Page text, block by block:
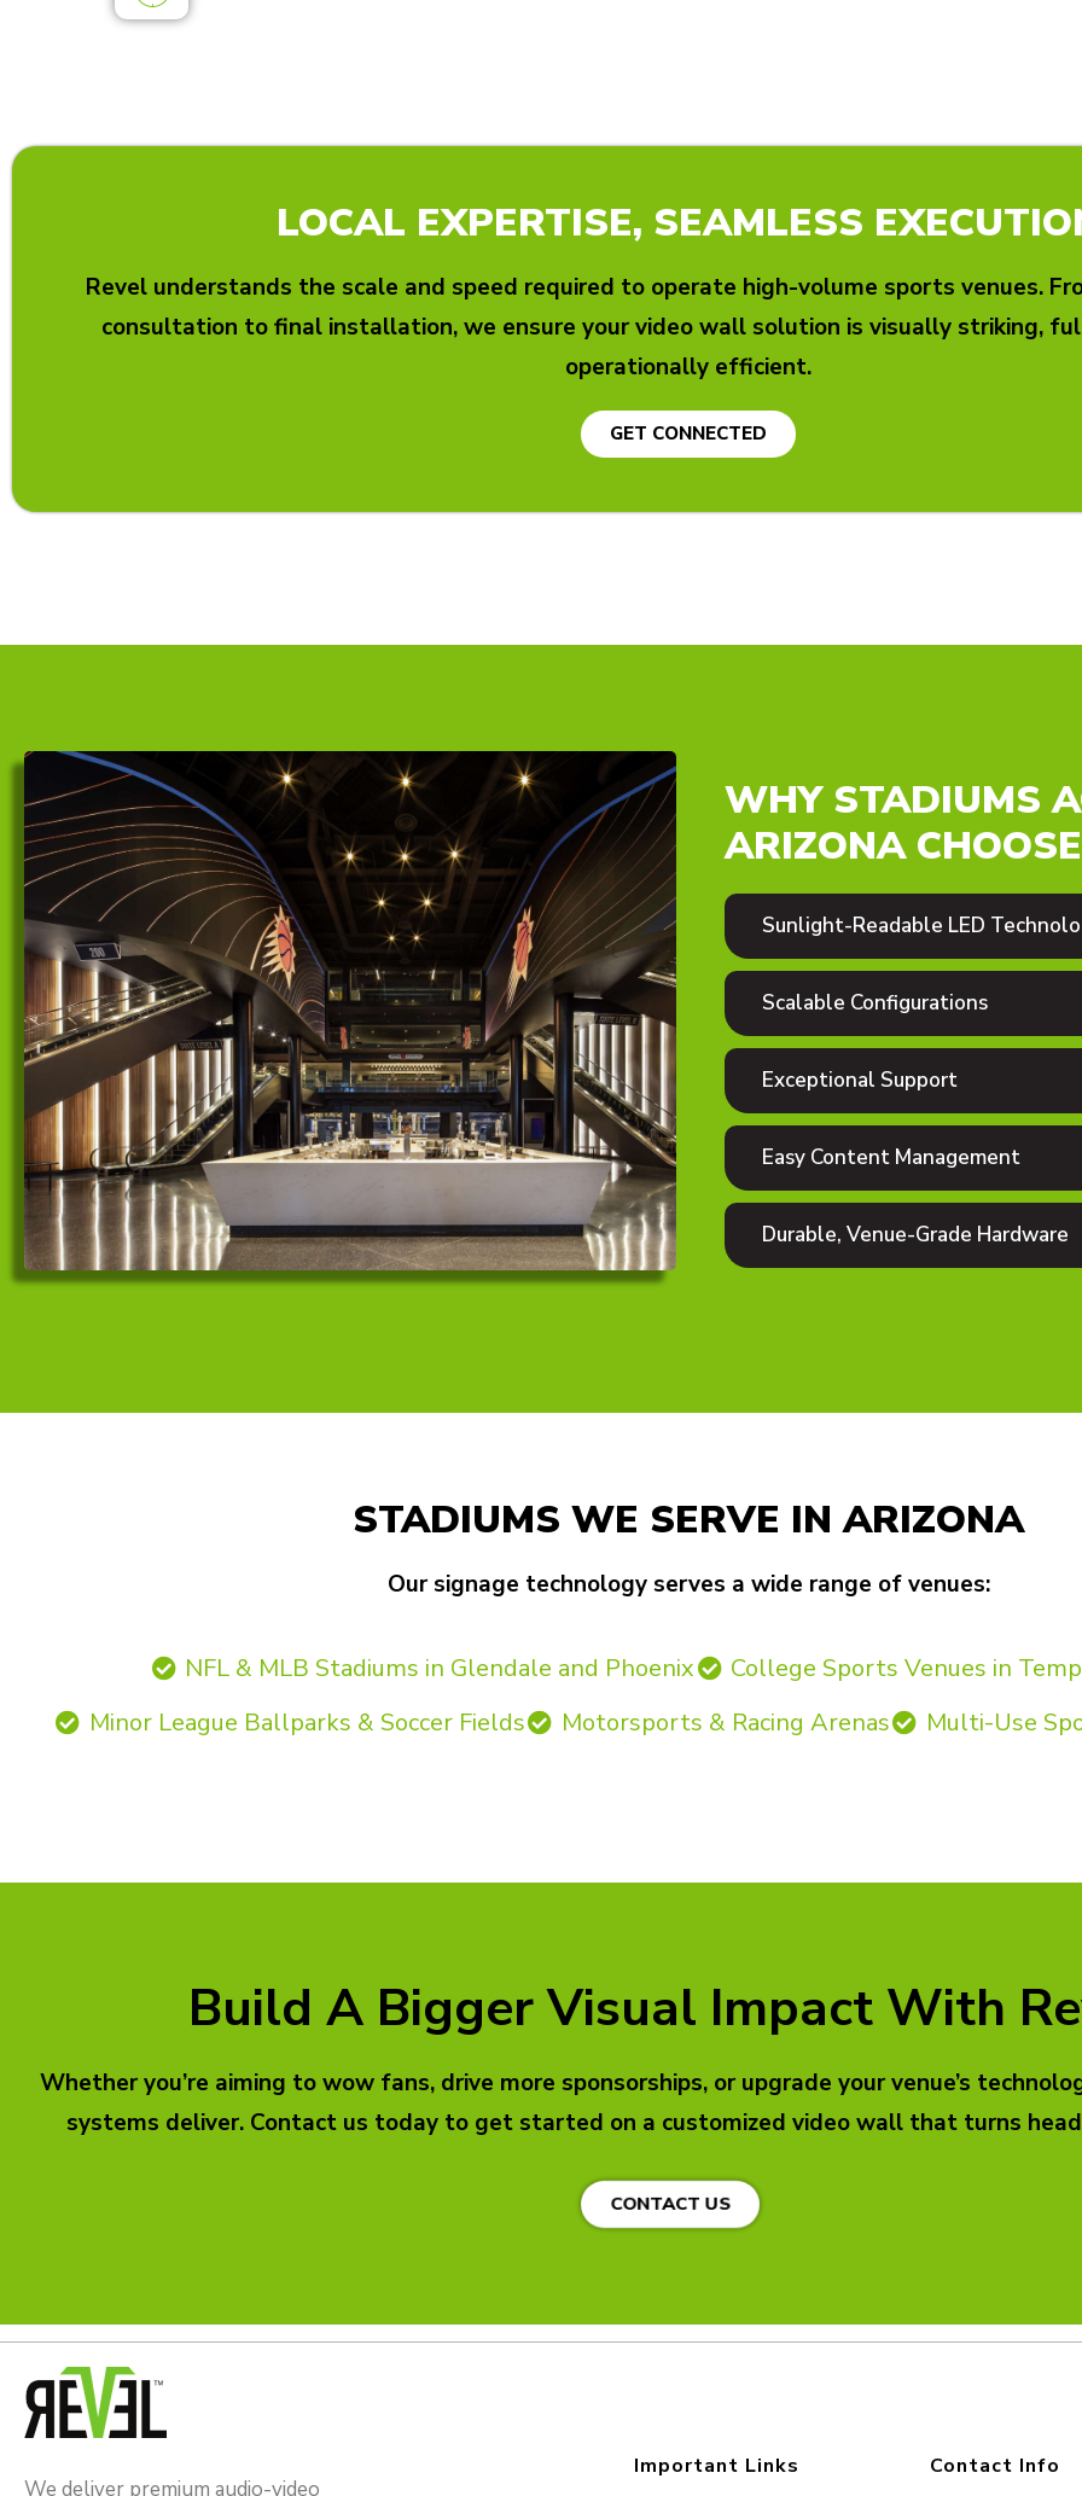
LOCAL EXPERTISE, SEAMLESS
Revel understands the scale and speed required to operate high-volume sports venues.
consultation to final installation, we ensure your video wall solution is visually striking,
operationally efficient.
GET CONNECTED
WHY STADIUMS
ARIZONA
Sunlight-Readable LED
Scalable Configurations
Exceptional Support
Easy Content Management
Durable, Venue-Grade Hardware
STADIUMS WE SERVE IN ARIZONA
Our signage technology serves a wide range of venues:
NFL & MLB Stadiums in Glendale and Phoenix
College Sports Venues in
Minor League Ballparks & Soccer Fields
Motorsports & Racing Arenas Multi-Use
Build A Bigger Visual Impact With
Whether you’re aiming to wow fans, drive more sponsorships, or upgrade your venue’s
systems deliver. Contact us today to get started on a customized video wall that turns
CONTACT US
We deliver premium audio-video
Important Links
Contact Info